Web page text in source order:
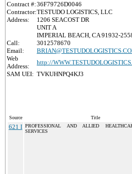
Contract #:36F79726D0046
Contractor:TESTUDO LOGISTICS, LLC
Address:
1206 SEACOST DR
UNIT A
IMPERIAL BEACH, CA 91932-
Call:
3012578670
Email:
Web
Address:
http://
SAM UEI: TVKUHNPQ4KJ3
Source Title
621 I PROFESSIONAL AND ALLIED
SERVICES